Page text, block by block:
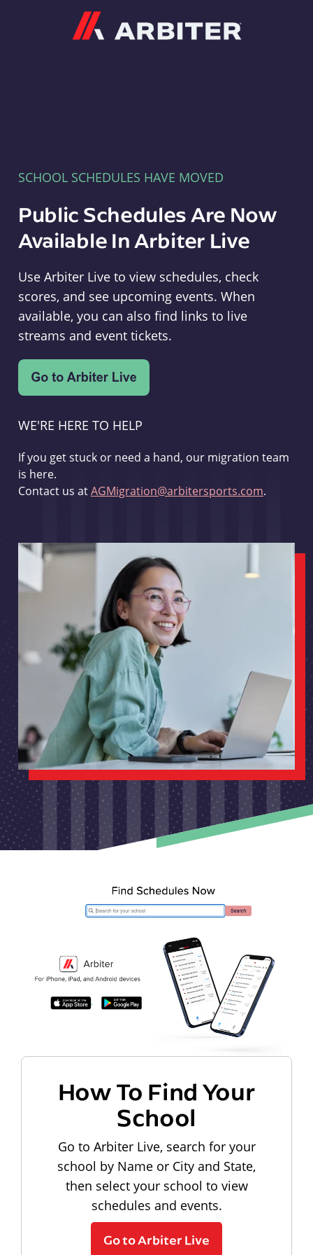
SCHOOL SCHEDULES HAVE MOVED
Public Schedules Are Now
Available In Arbiter Live
Use Arbiter Live to view schedules, check
scores, and see upcoming events. When
available, you can also find links to live
streams and event tickets.
WE'RE HERE TO HELP
If you get stuck or need a hand, our migration team
is here.
Contact us atAGMigration@arbitersports.com.
How To Find Your
School
Go to Arbiter Live, search for your
school by Name or City and State,
then select your school to view
schedules and events.
Go to Arbiter Live